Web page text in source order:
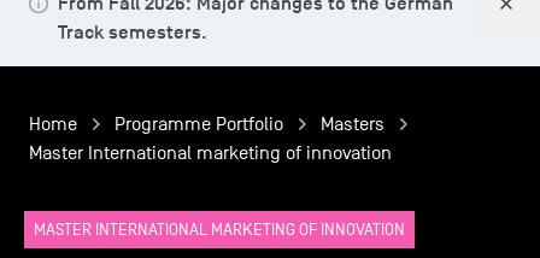
The School
Programmes
Track semesters.
Home Programme Portfolio
Masters
Master International marketing of innovation
MASTER INTERNATIONAL MARKETING OF INNOVATION